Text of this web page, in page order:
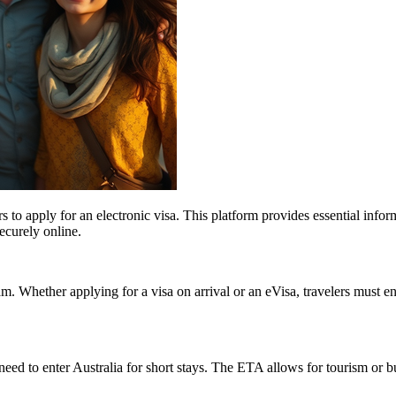
apply for an electronic visa. This platform provides essential
online.
Whether applying for a visa on arrival or an eVisa, travelers must
to enter Australia for short stays. The ETA allows for tourism or